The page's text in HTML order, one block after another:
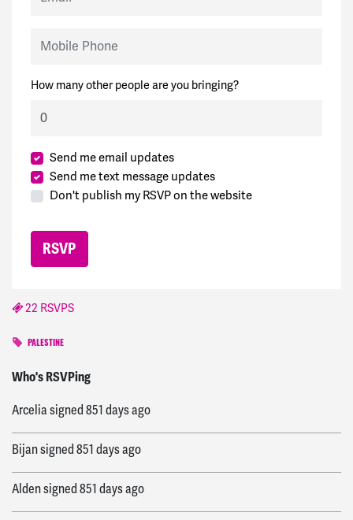
How many other people are you bringing?
Send me email updates
Send me text message updates
Don't publish my RSVP on the website
22 RSVPS
PALESTINE
Who's RSVPing
Aracelisigned851 days ago
Arceliasigned 851 days ago
Bijansigned 851 days ago
Aldensigned 851 days ago